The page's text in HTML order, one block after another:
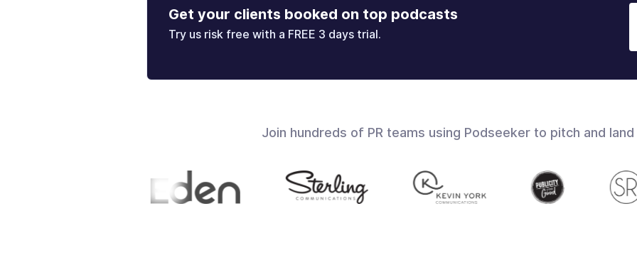
Get your clients booked on top podcasts
Try us risk free with a FREE 3 days trial.
Join hundreds of PR teams using Podseeker to pitch and